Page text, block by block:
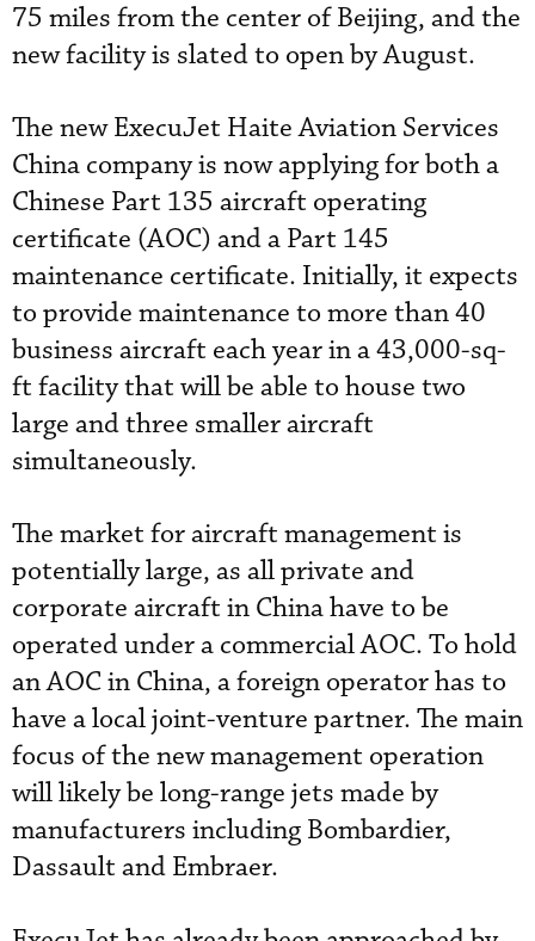
75 miles from the center of Beijing, and the
new facility is slated to open by August.
The new ExecuJet Haite Aviation Services
China company is now applying for both a
Chinese Part 135 aircraft operating
certificate (AOC) and a Part 145
maintenance certificate. Initially, it expects
to provide maintenance to more than 40
business aircraft each year in a 43,000-sq-
ft facility that will be able to house two
large and three smaller aircraft
simultaneously.
The market for aircraft management is
potentially large, as all private and
corporate aircraft in China have to be
operated under a commercial AOC. To hold
an AOC in China, a foreign operator has to
have a local joint-venture partner. The main
focus of the new management operation
will likely be long-range jets made by
manufacturers including Bombardier,
Dassault and Embraer.